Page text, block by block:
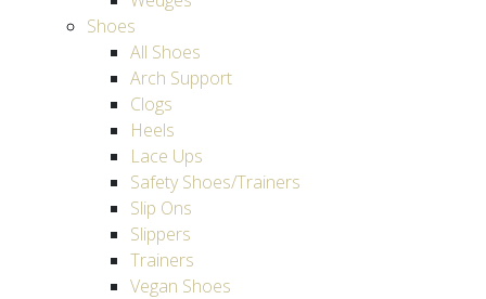
Shoes
All Shoes
Arch Support
Clogs
Heels
Lace Ups
Safety Shoes/Trainers
Slip Ons
Slippers
Trainers
Vegan Shoes